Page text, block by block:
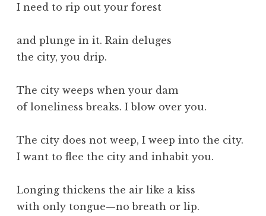
I need to rip out your forest
and plunge in it. Rain deluges
the city, you drip.
The city weeps when your dam
of loneliness breaks. I blow over you.
The city does not weep, I weep into the city.
I want to flee the city and inhabit you.
Longing thickens the air like a kiss
with only tongue—no breath or lip.